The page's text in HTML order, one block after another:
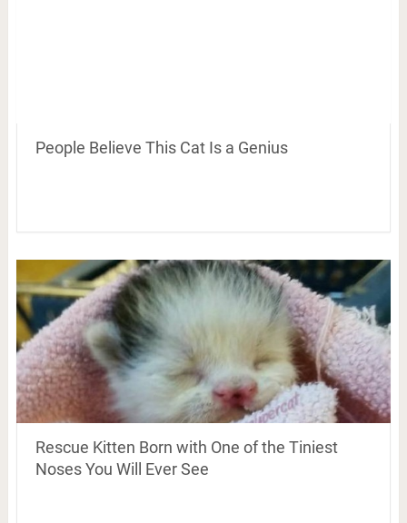
People Believe This Cat Is a Genius
Rescue Kitten Born with One of the Tiniest
Noses You Will Ever See